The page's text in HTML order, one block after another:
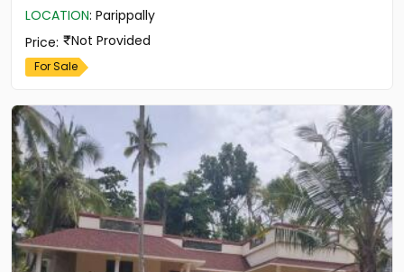
LOCATION: Parippally
Price: Not Provided
For Sale